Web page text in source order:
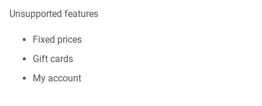
Unsupported features
Fixed prices
Gift cards
My account